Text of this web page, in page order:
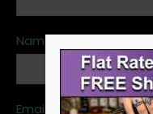
Name
Email